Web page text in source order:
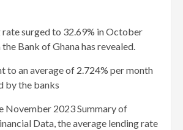
rate surged to 32.69% in October
Bank of Ghana has revealed.
to an average of 2.724% per month
by the banks
November 2023 Summary of
Data, the average lending rate